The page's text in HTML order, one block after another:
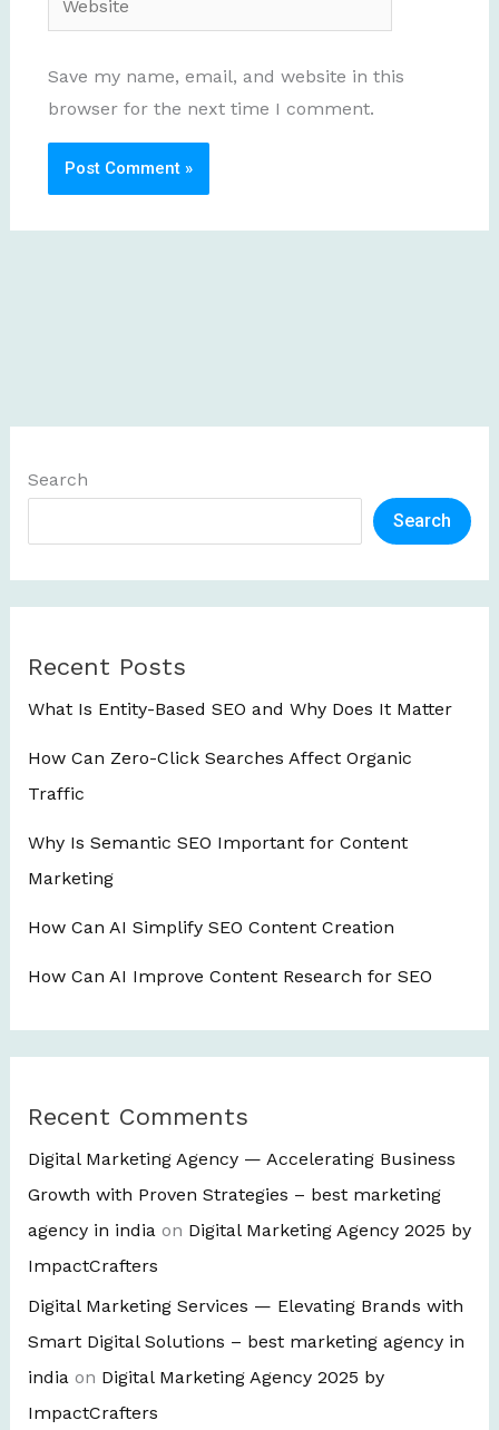
Save my name, email, and website in this
browser for the next time I comment.
Search
Search
Recent Posts
What Is Entity-Based SEO and Why Does It Matter
How Can Zero-Click Searches Affect Organic
Traffic
Why Is Semantic SEO Important for Content
Marketing
How Can AI Simplify SEO Content Creation
How Can AI Improve Content Research for SEO
Recent Comments
Digital Marketing Agency — Accelerating Business
Growth with Proven Strategies – best marketing
agency in indiaon Digital Marketing Agency 2025 by
ImpactCrafters
Digital Marketing Services — Elevating Brands with
Smart Digital Solutions – best marketing agency in
indiaon Digital Marketing Agency 2025 by
ImpactCrafters